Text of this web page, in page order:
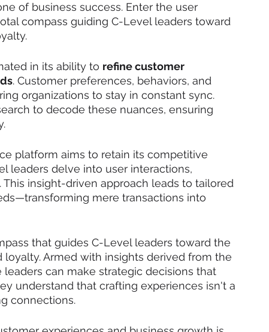
of business success. Enter the user
compass guiding C-Level leaders toward
in its ability to refine customer
. Customer preferences, behaviors, and
organizations to stay in constant sync.
to decode these nuances, ensuring
platform aims to retain its competitive
leaders delve into user interactions,
insight-driven approach leads to tailored
mere transactions into
that guides C-Level leaders toward the
Armed with insights derived from the
can make strategic decisions that
understand that crafting experiences isn't a
connections.